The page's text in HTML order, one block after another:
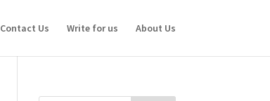
Contact Us Write for us About Us